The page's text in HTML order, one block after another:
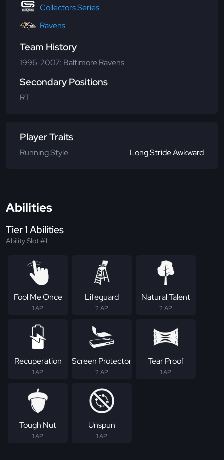
Collectors Series
Ravens
Team History
1996-2007: Baltimore Ravens
Secondary Positions
RT
Player Traits
Running Style Long Stride Awkward
Abilities
Tier 1 Abilities
Ability Slot #1
Fool Me Once
1 AP
Lifeguard
2 AP
Natural Talent
2 AP
Recuperation
1 AP
Screen Protector
2 AP
Tear Proof
1 AP
Tough Nut
1 AP
Unspun
1 AP